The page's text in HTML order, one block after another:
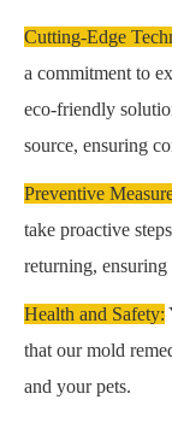
Cutting-Edge
a commitment to
eco-friendly
source, ensuring
Preventive
take proactive
returning,
Health and Safety:
that our mold
and your pets.